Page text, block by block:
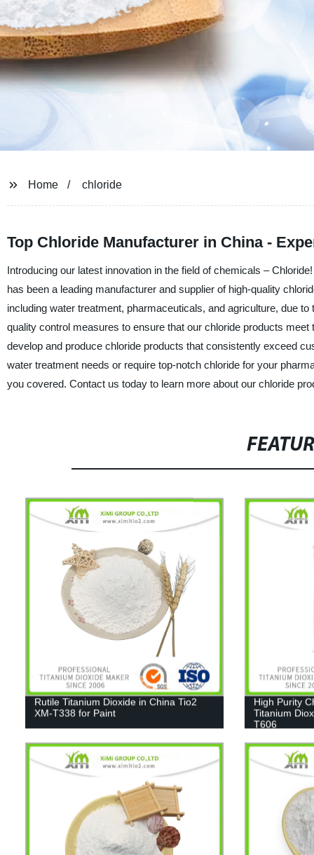
Home chloride
Top Chloride Manufacturer in China -
Introducing our latest innovation in the field of chemicals –
has been a leading manufacturer and supplier of high-quality
including water treatment, pharmaceuticals, and agriculture, due
quality control measures to ensure that our chloride products
develop and produce chloride products that consistently exceed
water treatment needs or require top-notch chloride for your
you covered. Contact us today to learn more about our chloride
Rutile Titanium Dioxide in China Tio2
XM-T338 for Paint
High Purity
Titanium
T606